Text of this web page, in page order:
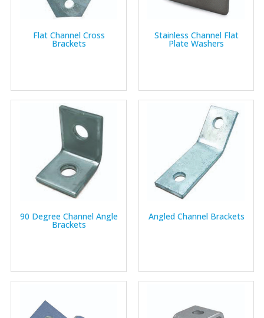
Flat Channel Cross
Brackets
Stainless Channel Flat
Plate Washers
90 Degree Channel Angle
Brackets
Angled Channel Brackets